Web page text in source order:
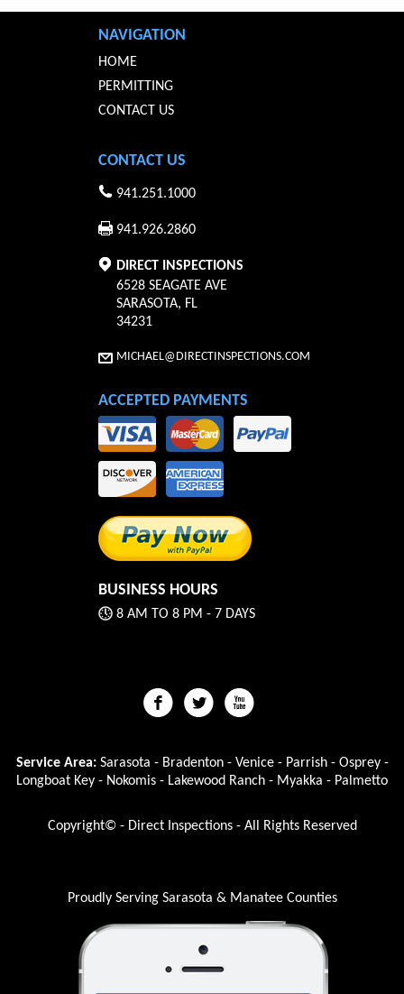
NAVIGATION
HOME
PERMITTING
CONTACT US
CONTACT US
941.251.1000
941.926.2860
DIRECT INSPECTIONS
6528 SEAGATE AVE
SARASOTA, FL
34231
MICHAEL@DIRECTINSPECTIONS.COM
ACCEPTED PAYMENTS
BUSINESS HOURS
8 AM TO 8 PM - 7 DAYS
Service Area: Sarasota - Bradenton - Venice - Parrish - Osprey -
Longboat Key - Nokomis - Lakewood Ranch - Myakka - Palmetto
Copyright© - Direct Inspections - All Rights Reserved
Proudly Serving Sarasota & Manatee Counties